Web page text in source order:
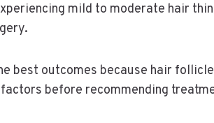
mild to moderate hair
best outcomes because hair
before recommending